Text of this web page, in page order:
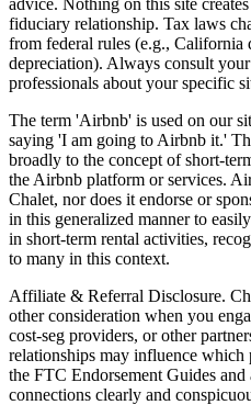
fiduciary relationship. Tax laws
from federal rules (e.g., California
depreciation). Always consult
professionals about your specific
The term 'Airbnb' is used on our
saying 'I am going to Airbnb it.'
broadly to the concept of short-
the Airbnb platform or services.
Chalet, nor does it endorse or
in this generalized manner to
in short-term rental activities,
to many in this context.
Affiliate & Referral Disclosure.
other consideration when you
cost-seg providers, or other
relationships may influence
the FTC Endorsement Guides and
connections clearly and